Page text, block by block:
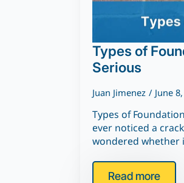
Types of
Serious
Juan Jimenez June
Types of
ever noticed a
wondered whether
Read more